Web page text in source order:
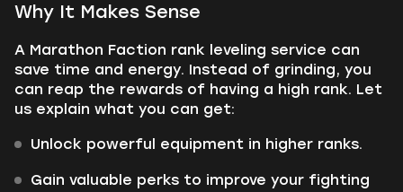
Why It Makes Sense
A Marathon Faction rank leveling service can
save time and energy. Instead of grinding, you
can reap the rewards of having a high rank. Let
us explain what you can get:
Unlock powerful equipment in higher ranks.
Gain valuable perks to improve your fighting